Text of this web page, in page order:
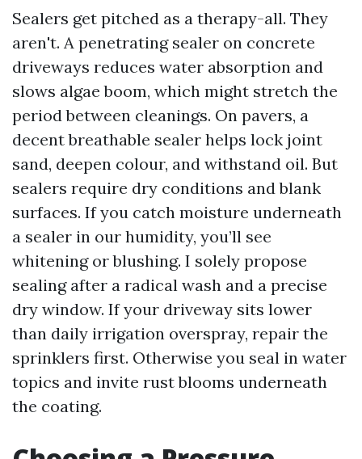
Sealers get pitched as a therapy-all. They
aren't. A penetrating sealer on concrete
driveways reduces water absorption and
slows algae boom, which might stretch the
period between cleanings. On pavers, a
decent breathable sealer helps lock joint
sand, deepen colour, and withstand oil. But
sealers require dry conditions and blank
surfaces. If you catch moisture underneath
a sealer in our humidity, you’ll see
whitening or blushing. I solely propose
sealing after a radical wash and a precise
dry window. If your driveway sits lower
than daily irrigation overspray, repair the
sprinklers first. Otherwise you seal in water
topics and invite rust blooms underneath
the coating.